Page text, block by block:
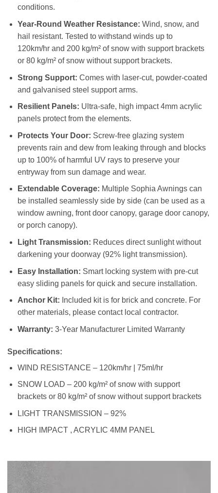
conditions.
Year-Round Weather Resistance: Wind, snow, and
hail resistant. Tested to withstand winds up to
120km/hr and 200 kg/m² of snow with support brackets
or 80 kg/m² of snow without support brackets.
Strong Support: Comes with laser-cut, powder-coated
and galvanised steel support arms.
Resilient Panels: Ultra-safe, high impact 4mm acrylic
panels protect from the elements.
Protects Your Door: Screw-free glazing system
prevents rain and dew from leaking through and blocks
up to 100% of harmful UV rays to preserve your
entryway from sun damage and wear.
Extendable Coverage: Multiple Sophia Awnings can
be installed seamlessly side by side (can be used as a
window awning, front door canopy, garage door canopy,
or porch canopy).
Light Transmission: Reduces direct sunlight without
darkening your doorway (92% light transmission).
Easy Installation: Smart locking system with pre-cut
easy sliding panels for quick and secure installation.
Anchor Kit: Included kit is for brick and concrete. For
other materials, please contact local contractor.
Warranty: 3-Year Manufacturer Limited Warranty
Specifications:
WIND RESISTANCE – 120km/hr | 75ml/hr
SNOW LOAD – 200 kg/m² of snow with support
brackets or 80 kg/m² of snow without support brackets
LIGHT TRANSMISSION – 92%
HIGH IMPACT , ACRYLIC 4MM PANEL